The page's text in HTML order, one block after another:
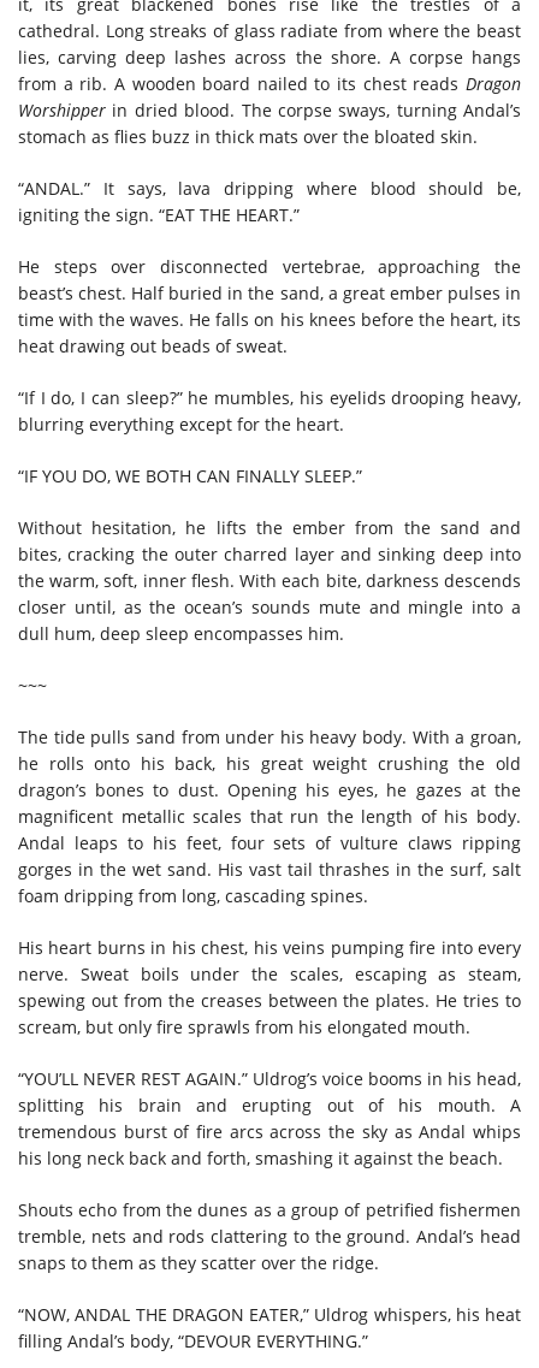
it, its great blackened bones rise like the trestles of a
cathedral. Long streaks of glass radiate from where the beast
lies, carving deep lashes across the shore. A corpse hangs
from a rib. A wooden board nailed to its chest reads Dragon
Worshipper in dried blood. The corpse sways, turning Andal’s
stomach as flies buzz in thick mats over the bloated skin.
“ANDAL.” It says, lava dripping where blood should be,
igniting the sign. “EAT THE HEART.”
He steps over disconnected vertebrae, approaching the
beast’s chest. Half buried in the sand, a great ember pulses in
time with the waves. He falls on his knees before the heart, its
heat drawing out beads of sweat.
“If I do, I can sleep?” he mumbles, his eyelids drooping heavy,
blurring everything except for the heart.
“IF YOU DO, WE BOTH CAN FINALLY SLEEP.”
Without hesitation, he lifts the ember from the sand and
bites, cracking the outer charred layer and sinking deep into
the warm, soft, inner flesh. With each bite, darkness descends
closer until, as the ocean’s sounds mute and mingle into a
dull hum, deep sleep encompasses him.
~~~
The tide pulls sand from under his heavy body. With a groan,
he rolls onto his back, his great weight crushing the old
dragon’s bones to dust. Opening his eyes, he gazes at the
magnificent metallic scales that run the length of his body.
Andal leaps to his feet, four sets of vulture claws ripping
gorges in the wet sand. His vast tail thrashes in the surf, salt
foam dripping from long, cascading spines.
His heart burns in his chest, his veins pumping fire into every
nerve. Sweat boils under the scales, escaping as steam,
spewing out from the creases between the plates. He tries to
scream, but only fire sprawls from his elongated mouth.
“YOU’LL NEVER REST AGAIN.” Uldrog’s voice booms in his head,
splitting his brain and erupting out of his mouth. A
tremendous burst of fire arcs across the sky as Andal whips
his long neck back and forth, smashing it against the beach.
Shouts echo from the dunes as a group of petrified fishermen
tremble, nets and rods clattering to the ground. Andal’s head
snaps to them as they scatter over the ridge.
“NOW, ANDAL THE DRAGON EATER,” Uldrog whispers, his heat
filling Andal’s body, “DEVOUR EVERYTHING.”